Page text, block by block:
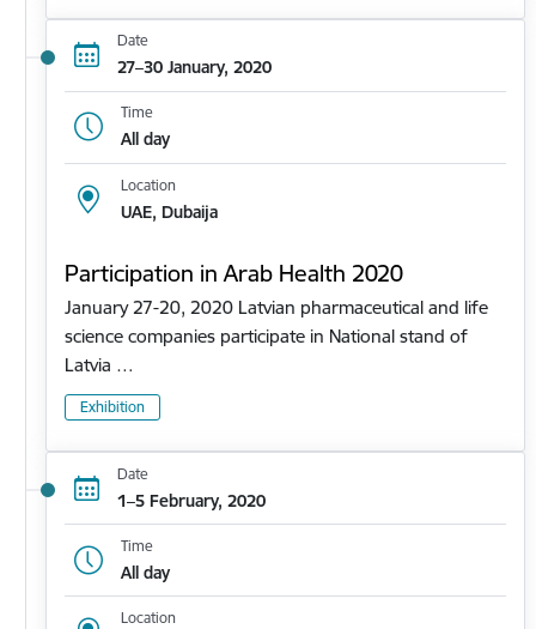
Date
27–30 January, 2020
Time
All day
Location
UAE, Dubaija
Participation in Arab Health 2020
January 27-20, 2020 Latvian pharmaceutical and life
science companies participate in National stand of
Latvia …
Exhibition
Date
1–5 February, 2020
Time
All day
Location